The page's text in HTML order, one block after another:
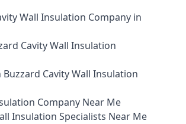
Wall Insulation Company in
Cavity Wall Insulation
Cavity Wall Insulation
Company Near Me
Insulation Specialists Near Me